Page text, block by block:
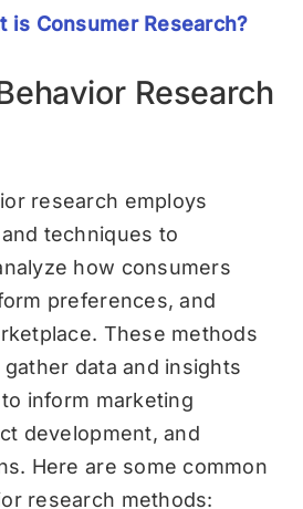
is Consumer Research?
Research
research employs
techniques to
how consumers
preferences, and
These methods
data and insights
inform marketing
development, and
Here are some common
research methods: